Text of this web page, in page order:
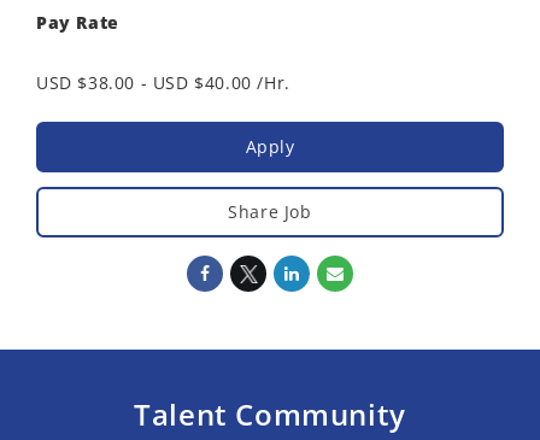
Pay Rate
USD $38.00 - USD $40.00 /Hr.
Apply
Share Job
Talent Community